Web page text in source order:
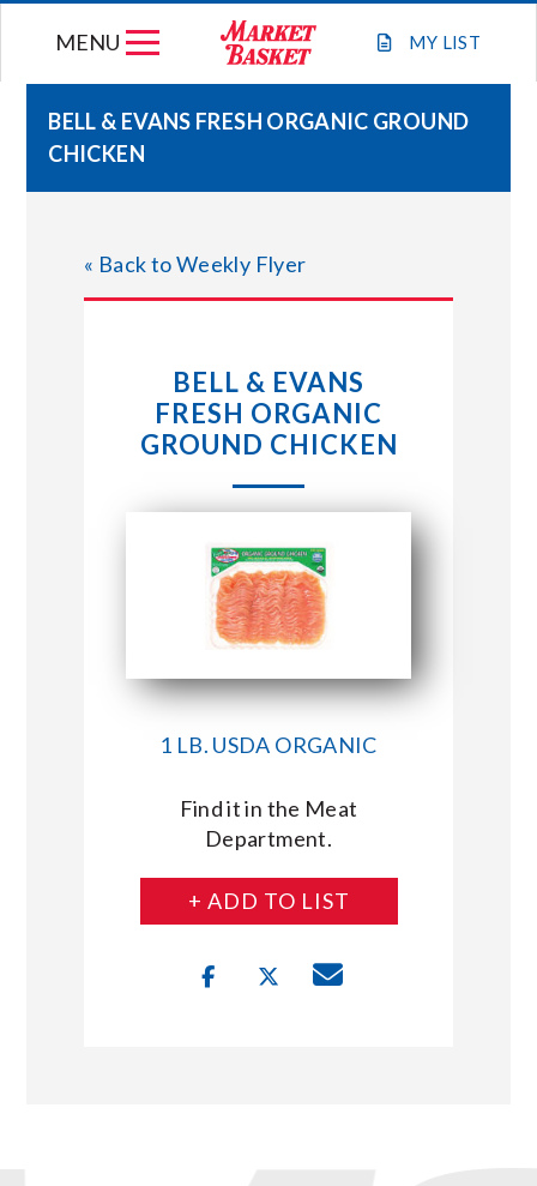
MY LIST
MENU
STORE LOCATIONS
ABOUT US
CONNECT WITH MARKET BASKET
BELL & EVANS FRESH ORGANIC GROUND
CHICKEN
« Back to Weekly Flyer
BELL & EVANS
FRESH ORGANIC
GROUND CHICKEN
1 LB. USDA ORGANIC
Find it in the Meat
Department.
+ ADD TO LIST